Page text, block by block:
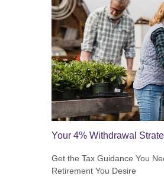
Your 4% Withdrawal
Get the Tax Guidance You
Retirement You Desire